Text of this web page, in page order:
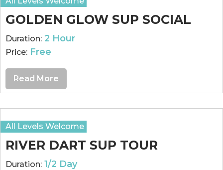
GOLDEN GLOW SUP SOCIAL
Duration: 2 Hour
Price: Free
Read More
RIVER DART SUP TOUR
Duration: 1/2 Day
All Levels Welcome